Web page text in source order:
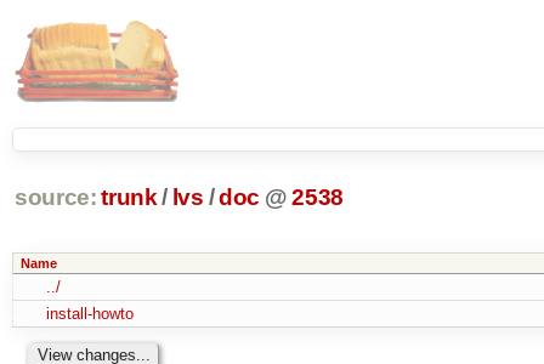
source: trunk / lvs /doc @ 2538
Name
../
install-howto